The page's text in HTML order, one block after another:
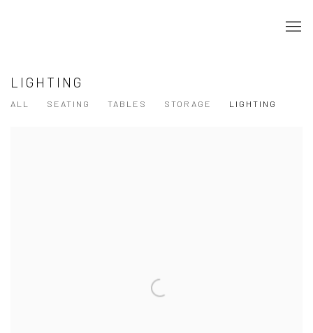
LIGHTING
ALL SEATING TABLES STORAGE LIGHTING